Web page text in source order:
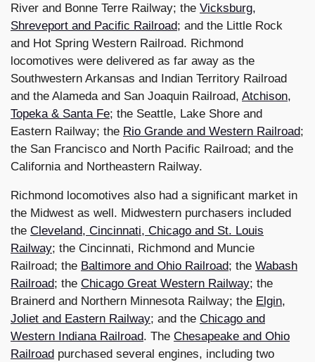
River and Bonne Terre Railway; the Vicksburg,
Shreveport and Pacific Railroad; and the Little Rock
and Hot Spring Western Railroad. Richmond
locomotives were delivered as far away as the
Southwestern Arkansas and Indian Territory Railroad
and the Alameda and San Joaquin Railroad, Atchison,
Topeka & Santa Fe; the Seattle, Lake Shore and
Eastern Railway; the Rio Grande and Western Railroad;
the San Francisco and North Pacific Railroad; and the
California and Northeastern Railway.
Richmond locomotives also had a significant market in
the Midwest as well. Midwestern purchasers included
the Cleveland, Cincinnati, Chicago and St. Louis
Railway; the Cincinnati, Richmond and Muncie
Railroad; the Baltimore and Ohio Railroad; the Wabash
Railroad; the Chicago Great Western Railway; the
Brainerd and Northern Minnesota Railway; the Elgin,
Joliet and Eastern Railway; and the Chicago and
Western Indiana Railroad. The Chesapeake and Ohio
Railroad purchased several engines, including two